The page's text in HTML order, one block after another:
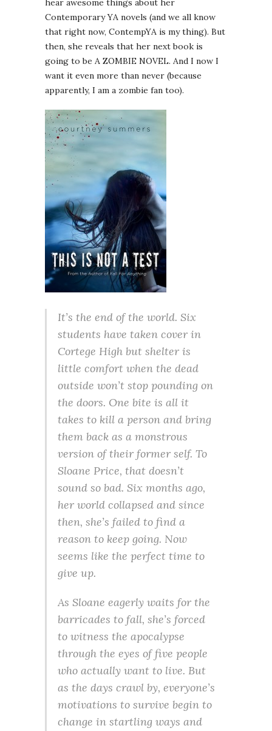
hear awesome things about her
Contemporary YA novels (and we all know
that right now, ContempYA is my thing). But
then, she reveals that her next book is
going to be A ZOMBIE NOVEL. And I now I
want it even more than never (because
apparently, I am a zombie fan too).
It’s the end of the world. Six
students have taken cover in
Cortege High but shelter is
little comfort when the dead
outside won’t stop pounding on
the doors. One bite is all it
takes to kill a person and bring
them back as a monstrous
version of their former self. To
Sloane Price, that doesn’t
sound so bad. Six months ago,
her world collapsed and since
then, she’s failed to find a
reason to keep going. Now
seems like the perfect time to
give up.
As Sloane eagerly waits for the
barricades to fall, she’s forced
to witness the apocalypse
through the eyes of five people
who actually want to live. But
as the days crawl by, everyone’s
motivations to survive begin to
change in startling ways and